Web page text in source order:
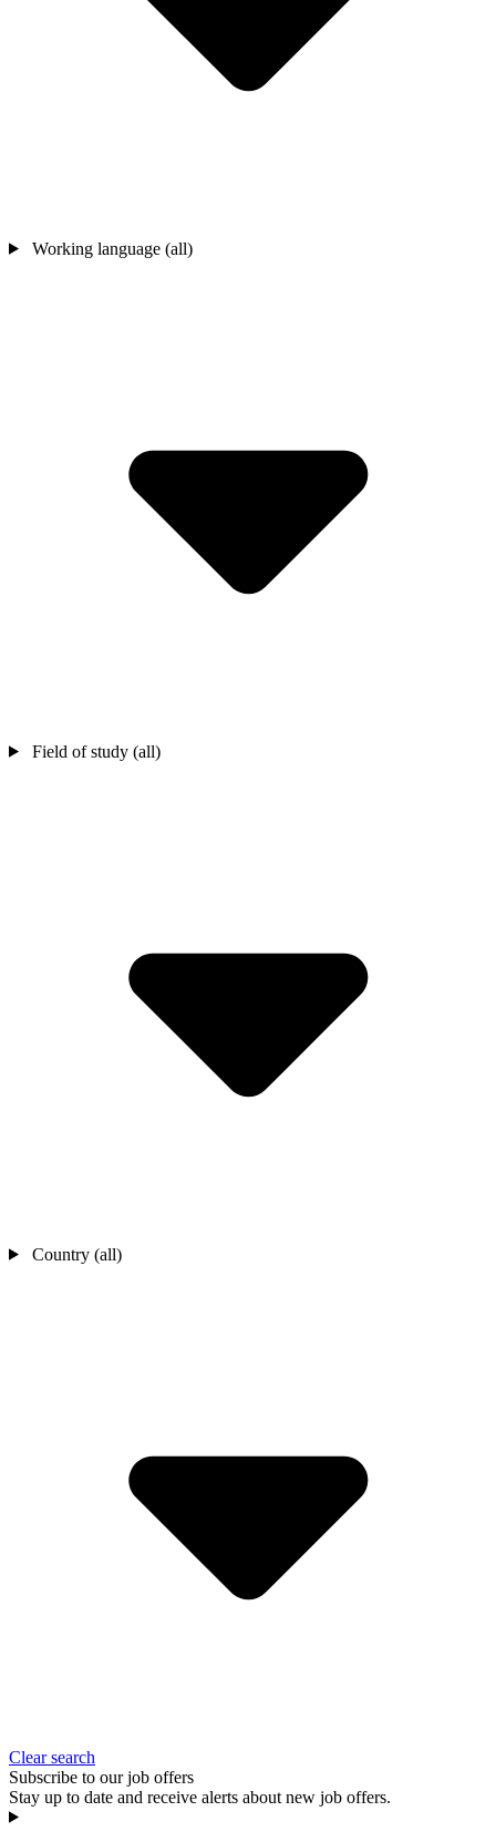
Working language (all)
Field of study (all)
Country (all)
Clear search
Subscribe to our job offers
Stay up to date and receive alerts about new job offers.